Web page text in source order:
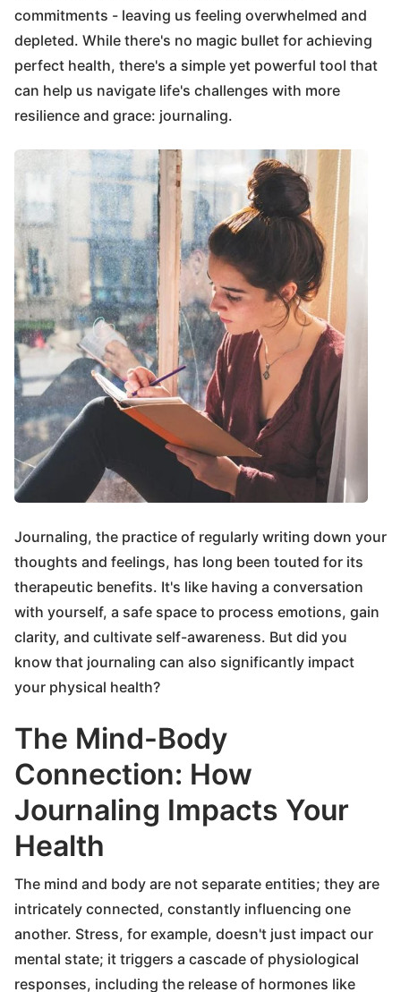
commitments - leaving us feeling overwhelmed and
depleted. While there's no magic bullet for achieving
perfect health, there's a simple yet powerful tool that
can help us navigate life's challenges with more
resilience and grace: journaling.
Journaling, the practice of regularly writing down your
thoughts and feelings, has long been touted for its
therapeutic benefits. It's like having a conversation
with yourself, a safe space to process emotions, gain
clarity, and cultivate self-awareness. But did you
know that journaling can also significantly impact
your physical health?
The Mind-Body
Connection: How
Journaling Impacts Your
Health
The mind and body are not separate entities; they are
intricately connected, constantly influencing one
another. Stress, for example, doesn't just impact our
mental state; it triggers a cascade of physiological
responses, including the release of hormones like